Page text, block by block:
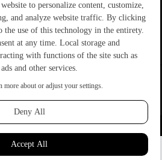
News. All rights reserved.